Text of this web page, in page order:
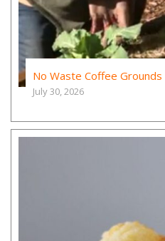
No Waste Coffee Grounds
July 30, 2026